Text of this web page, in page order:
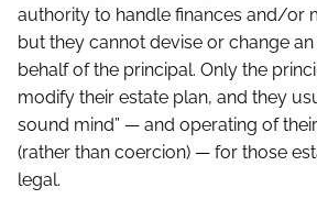
authority to handle finances and/or
but they cannot devise or change
behalf of the principal. Only the
modify their estate plan, and they
sound mind” — and operating of
(rather than coercion) — for those
legal.